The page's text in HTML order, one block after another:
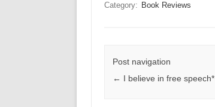
Category: Book Reviews
Post navigation
← I believe in free speech*